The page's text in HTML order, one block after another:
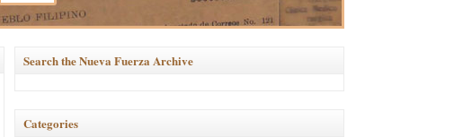
Search the Nueva Fuerza Archive
Categories